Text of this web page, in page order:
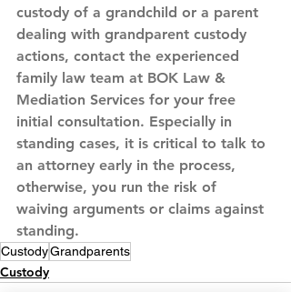
custody of a grandchild or a parent
dealing with grandparent custody
actions, contact the experienced
family law team at BOK Law &
Mediation Services for your free
initial consultation. Especially in
standing cases, it is critical to talk to
an attorney early in the process,
otherwise, you run the risk of
waiving arguments or claims against
standing.
CustodyGrandparents
Custody